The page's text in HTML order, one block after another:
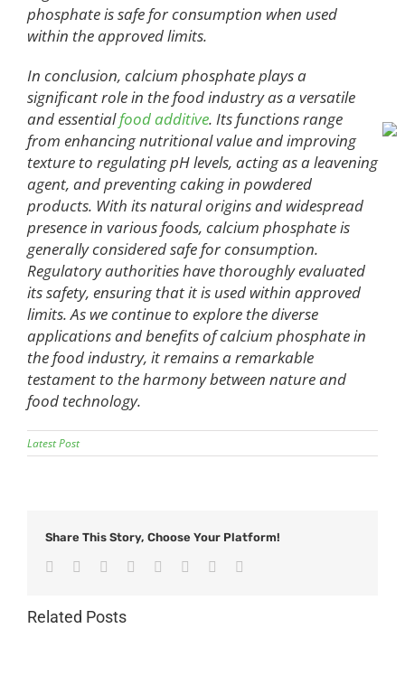
phosphate is safe for consumption when used
within the approved limits.
In conclusion, calcium phosphate plays a
significant role in the food industry as a versatile
and essentialfood additive. Its functions range
from enhancing nutritional value and improving
texture to regulating pH levels, acting as a leavening
agent, and preventing caking in powdered
products. With its natural origins and widespread
presence in various foods, calcium phosphate is
generally considered safe for consumption.
Regulatory authorities have thoroughly evaluated
its safety, ensuring that it is used within approved
limits. As we continue to explore the diverse
applications and benefits of calcium phosphate in
the food industry, it remains a remarkable
testament to the harmony between nature and
food technology.
Latest Post
Share This Story, Choose Your Platform!
Facebook
TwitterReddit LinkedIn
TumblrPinterest
Related Posts